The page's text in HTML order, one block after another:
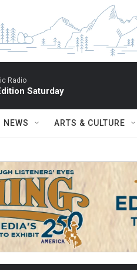
Radio
Saturday
NEWS ARTS & CULTURE